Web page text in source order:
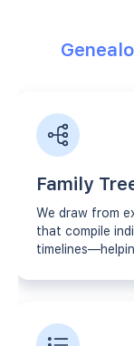
Family
We draw from
that compile